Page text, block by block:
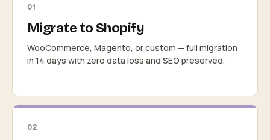
01
Migrate to Shopify
WooCommerce, Magento, or custom — full migration
in 14 days with zero data loss and SEO preserved.
02